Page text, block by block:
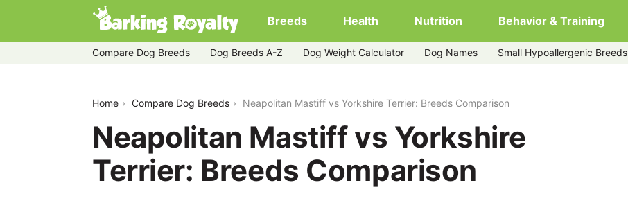
Breeds Health Nutrition Behavior & Training
Compare Dog Breeds Dog Breeds A-Z Dog Weight Calculator Dog Names Small Hypoallergenic Breeds
Home Compare Dog Breeds Neapolitan Mastiff vs Yorkshire Terrier: Breeds Comparison
Neapolitan Mastiff vs Yorkshire
Terrier: Breeds Comparison